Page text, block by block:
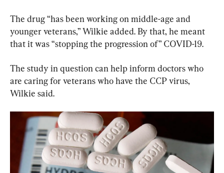
The drug “has been working on middle-age and
younger veterans,” Wilkie added. By that, he meant
that it was “stopping the progression of” COVID-19.
The study in question can help inform doctors who
are caring for veterans who have the CCP virus,
Wilkie said.